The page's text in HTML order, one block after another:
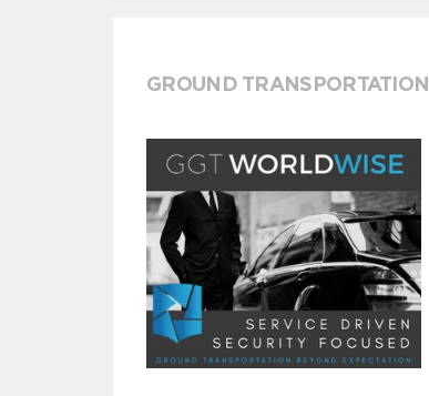
GROUND TRANSPORTATION